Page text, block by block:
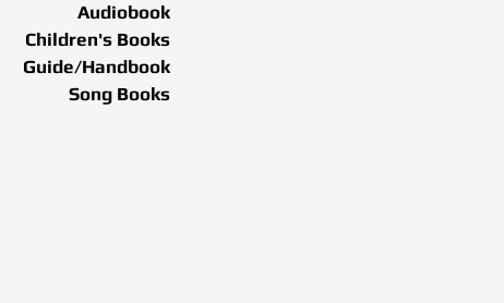
Audiobook
Children's Books
Guide/Handbook
Song Books